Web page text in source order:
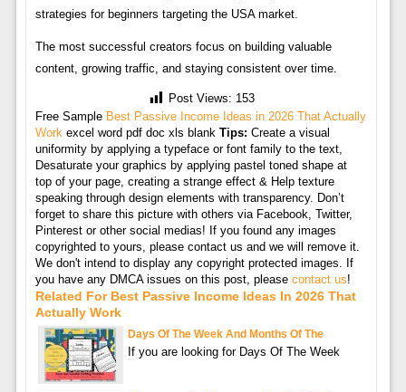
strategies for beginners targeting the USA market.
The most successful creators focus on building valuable
content, growing traffic, and staying consistent over time.
Post Views: 153
Free Sample Best Passive Income Ideas in 2026 That Actually
Work excel word pdf doc xls blank Tips: Create a visual
uniformity by applying a typeface or font family to the text,
Desaturate your graphics by applying pastel toned shape at
top of your page, creating a strange effect & Help texture
speaking through design elements with transparency. Don’t
forget to share this picture with others via Facebook, Twitter,
Pinterest or other social medias! If you found any images
copyrighted to yours, please contact us and we will remove it.
We don't intend to display any copyright protected images. If
you have any DMCA issues on this post, please contact us!
Related For Best Passive Income Ideas In 2026 That
Actually Work
Days Of The Week And Months Of The
If you are looking for Days Of The Week